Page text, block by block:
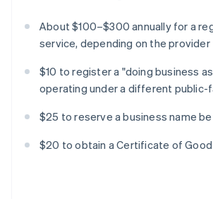
About $100–$300 annually for a
service, depending on the provider
$10 to register a "doing business
operating under a different public-
$25 to reserve a business name
$20 to obtain a Certificate of Good